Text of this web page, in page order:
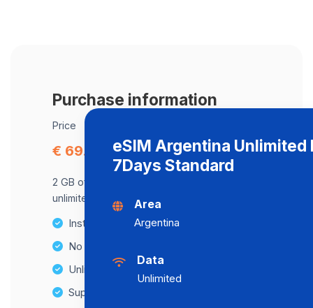
Purchase information
Price
€ 69.68
2 GB of data at maximum speed, after,
unlimited data at a speed of 2 Mbps .
Instant activation
No Hidden Fees
Unlimited Data Plans
Supports multiple devices
eSIM Argentina Unlimited
7Days Standard
Area
Argentina
Data
Unlimited